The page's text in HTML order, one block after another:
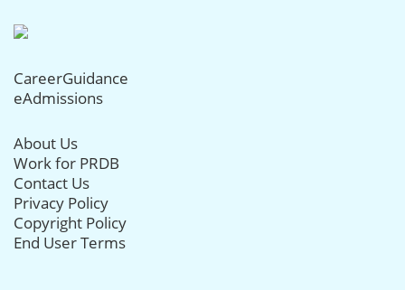
CareerGuidance
eAdmissions
About Us
Work for PRDB
Contact Us
Privacy Policy
Copyright Policy
End User Terms